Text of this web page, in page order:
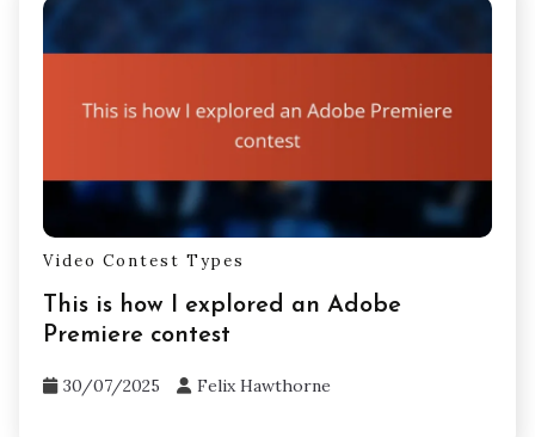
Video Contest Types
This is how I explored an Adobe
Premiere contest
30/07/2025 Felix Hawthorne